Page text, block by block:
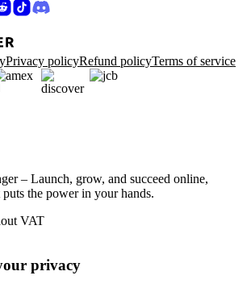
Privacy policyRefund policyTerms of service
– Launch, grow, and succeed online,
the power in your hands.
VAT
privacy